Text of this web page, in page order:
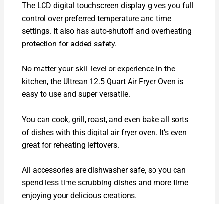
The LCD digital touchscreen display gives you full
control over preferred temperature and time
settings. It also has auto-shutoff and overheating
protection for added safety.
No matter your skill level or experience in the
kitchen, the Ultrean 12.5 Quart Air Fryer Oven is
easy to use and super versatile.
You can cook, grill, roast, and even bake all sorts
of dishes with this digital air fryer oven. It’s even
great for reheating leftovers.
All accessories are dishwasher safe, so you can
spend less time scrubbing dishes and more time
enjoying your delicious creations.